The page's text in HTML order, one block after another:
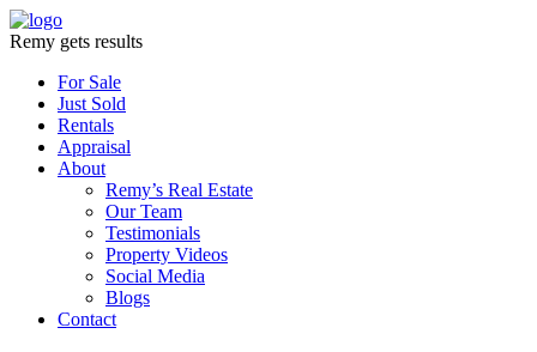
Remy gets results
For Sale
Just Sold
Rentals
Appraisal
About
Remy’s Real Estate
Our Team
Testimonials
Property Videos
Social Media
Blogs
Contact